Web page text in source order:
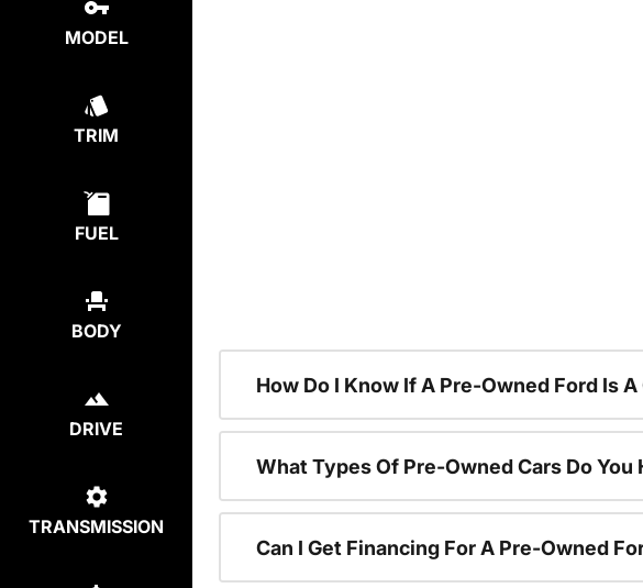
MODEL
TRIM
FUEL
BODY
DRIVE
TRANSMISSION
How Do I Know If A Pre-Owned Ford Is A
What Types Of Pre-Owned Cars Do You
Can I Get Financing For A Pre-Owned